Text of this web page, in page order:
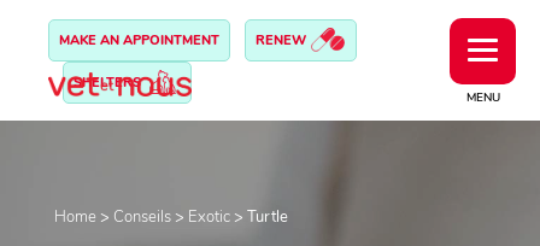
MENU
MAKE AN APPOINTMENT RENEW
SHELTERS
Home > Conseils > Exotic > Turtle